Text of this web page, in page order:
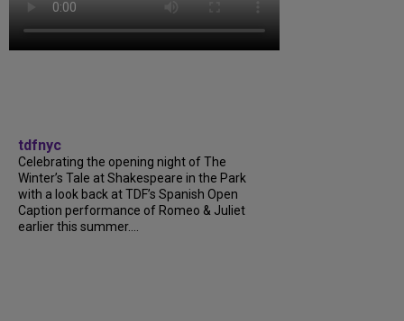
tdfnyc
Celebrating the opening night of The
Winter’s Tale at Shakespeare in the Park
with a look back at TDF’s Spanish Open
Caption performance of Romeo & Juliet
earlier this summer....